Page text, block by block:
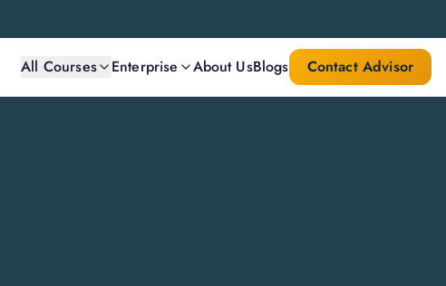
All Courses Enterprise About UsBlogs Contact Advisor